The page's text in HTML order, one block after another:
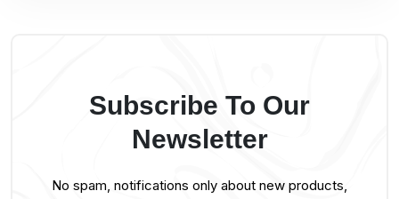
Subscribe To Our
Newsletter
No spam, notifications only about new products,